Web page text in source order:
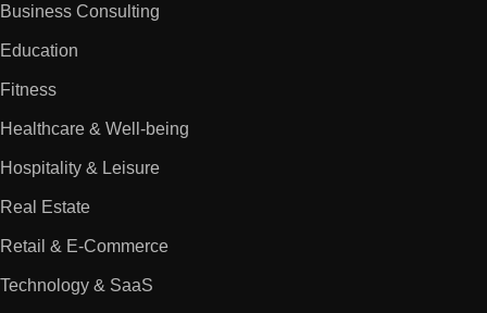
Business Consulting
Education
Fitness
Healthcare & Well-being
Hospitality & Leisure
Real Estate
Retail & E-Commerce
Technology & SaaS